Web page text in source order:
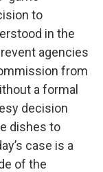
to
in the
agencies
from
a formal
decision
dishes to
case is a
of the